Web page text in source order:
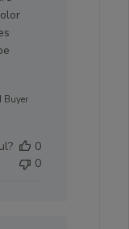
Buyer
0
0